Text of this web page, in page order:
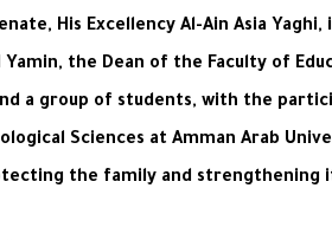
His Excellency Al-Ain Asia
the Dean of the Faculty of
a group of students, with the
Sciences at Amman Arab
the family and